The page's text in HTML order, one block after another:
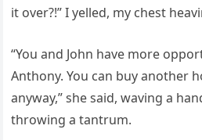
it over?!” I yelled, my chest
“You and John have more
Anthony. You can buy another
anyway,” she said, waving a
throwing a tantrum.